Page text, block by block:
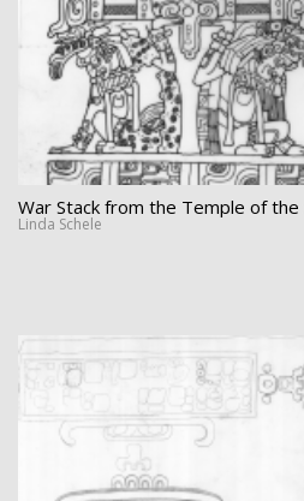
War Stack from the Temple of the
Linda Schele